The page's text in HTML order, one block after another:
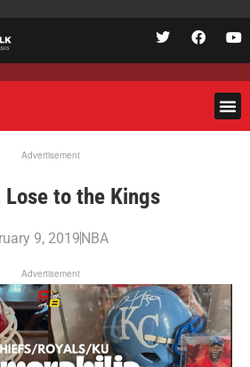
Advertisement
to the Kings
9, 2019NBA
Advertisement